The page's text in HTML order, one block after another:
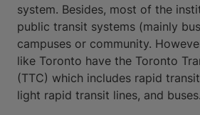
system. Besides, most of the
public transit systems (mainly
campuses or community.
like Toronto have the Toronto
(TTC) which includes rapid
light rapid transit lines, and buses.